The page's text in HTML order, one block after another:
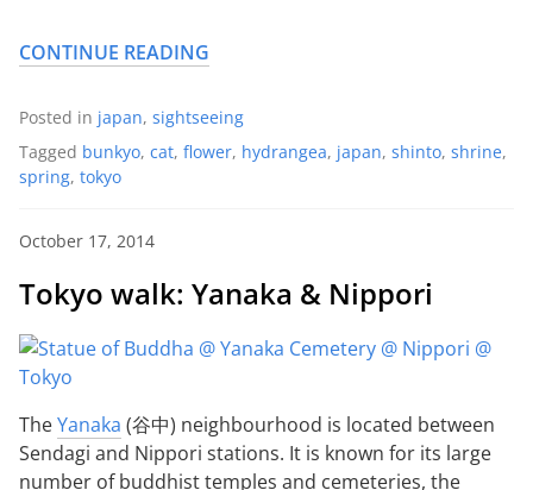
CONTINUE READING
Posted in japan, sightseeing
Tagged bunkyo, cat, flower, hydrangea, japan, shinto, shrine,
spring, tokyo
October 17, 2014
Tokyo walk: Yanaka & Nippori
TheYanaka (谷中) neighbourhood is located between
Sendagi and Nippori stations. It is known for its large
number of buddhist temples and cemeteries, the